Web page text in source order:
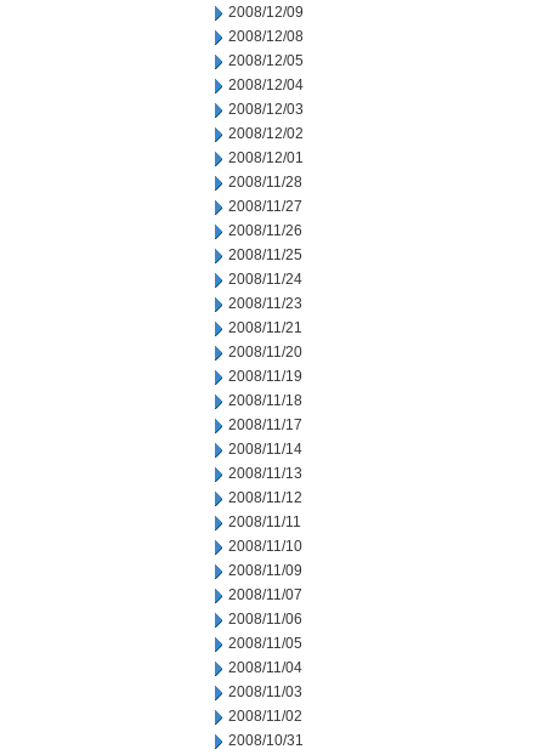
2008/12/09
2008/12/08
2008/12/05
2008/12/04
2008/12/03
2008/12/02
2008/12/01
2008/11/28
2008/11/27
2008/11/26
2008/11/25
2008/11/24
2008/11/23
2008/11/21
2008/11/20
2008/11/19
2008/11/18
2008/11/17
2008/11/14
2008/11/13
2008/11/12
2008/11/11
2008/11/10
2008/11/09
2008/11/07
2008/11/06
2008/11/05
2008/11/04
2008/11/03
2008/11/02
2008/10/31